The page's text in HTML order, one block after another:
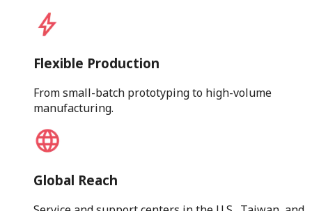
Flexible Production
From small-batch prototyping to high-volume
manufacturing.
Global Reach